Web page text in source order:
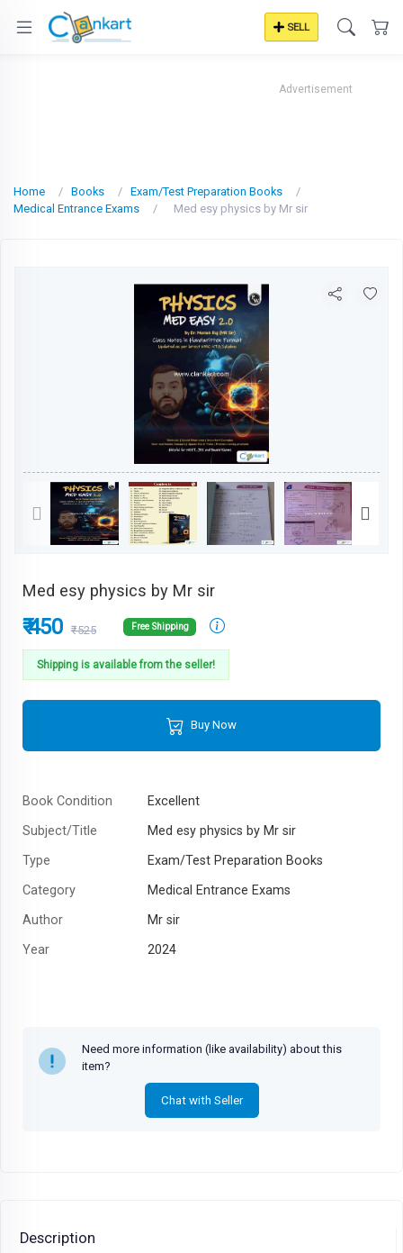
SELL
Advertisement
Home Books
Exam/Test Preparation Books
Medical Entrance Exams
Med esy physics by Mr sir
Med esy physics by Mr sir
₹ 450 ₹525 Free Shipping
Shipping is available from the seller!
Buy Now
Book Condition
Excellent
Subject/Title
Med esy physics by Mr sir
Type
Exam/Test Preparation Books
Category
Medical Entrance Exams
Author
Mr sir
Year
2024
Need more information (like availability) about this
item?
Chat with Seller
Description